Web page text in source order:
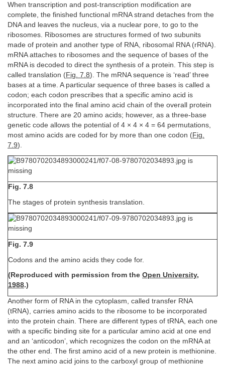
When transcription and post-transcription modification are
complete, the finished functional mRNA strand detaches from the
DNA and leaves the nucleus, via a nuclear pore, to go to the
ribosomes. Ribosomes are structures formed of two subunits
made of protein and another type of RNA, ribosomal RNA (rRNA).
mRNA attaches to ribosomes and the sequence of bases of the
mRNA is decoded to direct the synthesis of a protein. This step is
called translation (Fig. 7.8). The mRNA sequence is ‘read’ three
bases at a time. A particular sequence of three bases is called a
codon; each codon prescribes that a specific amino acid is
incorporated into the final amino acid chain of the overall protein
structure. There are 20 amino acids; however, as a three-base
genetic code allows the potential of 4 × 4 × 4 = 64 permutations,
most amino acids are coded for by more than one codon (Fig.
7.9).
Fig. 7.8
The stages of protein synthesis translation.
Fig. 7.9
Codons and the amino acids they code for.
(Reproduced with permission from the Open University,
1988.)
Another form of RNA in the cytoplasm, called transfer RNA
(tRNA), carries amino acids to the ribosome to be incorporated
into the protein chain. There are different types of tRNA, each one
with a specific binding site for a particular amino acid at one end
and an ‘anticodon’, which recognizes the codon on the mRNA at
the other end. The first amino acid of a new protein is methionine.
The next amino acid joins to the carboxyl group of methionine